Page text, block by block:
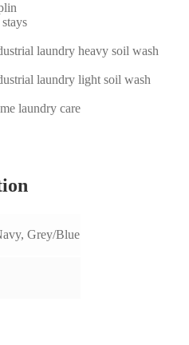
laundry heavy soil wash
laundry light soil wash
laundry care
Grey/Blue